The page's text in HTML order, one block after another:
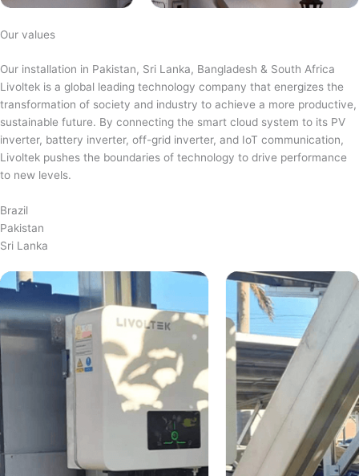
Our values
Our installation in Pakistan, Sri Lanka, Bangladesh & South Africa
Livoltek is a global leading technology company that energizes the
transformation of society and industry to achieve a more productive,
sustainable future. By connecting the smart cloud system to its PV
inverter, battery inverter, off-grid inverter, and IoT communication,
Livoltek pushes the boundaries of technology to drive performance
to new levels.
Brazil
Pakistan
Sri Lanka